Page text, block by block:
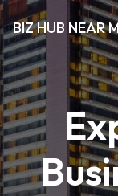
BIZ HUB NEAR